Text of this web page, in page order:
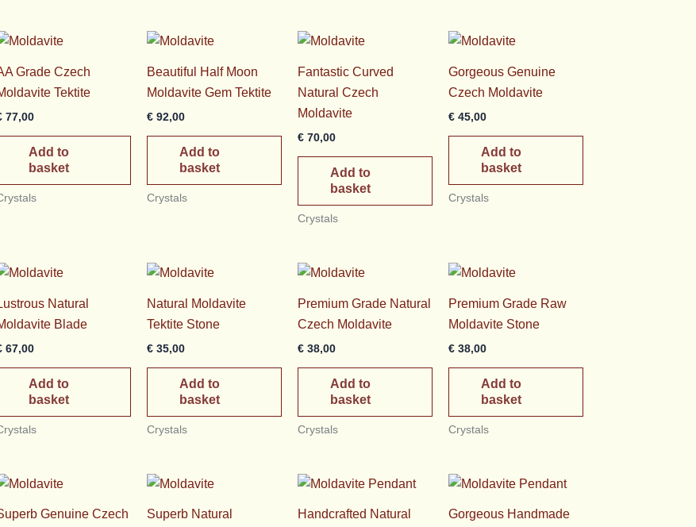
Grade Czech
Tektite
77,00
Add to
basket
Beautiful Half Moon
Moldavite Gem Tektite
€92,00
Add to
basket
Crystals
Fantastic Curved
Natural Czech
Moldavite
€70,00
Add to
basket
Crystals
Gorgeous Genuine
Czech Moldavite
€45,00
Add to
basket
Crystals
Natural
Blade
67,00
Add to
basket
Natural Moldavite
Tektite Stone
€35,00
Add to
basket
Crystals
Premium Grade Natural
Czech Moldavite
€38,00
Add to
basket
Crystals
Premium Grade Raw
Moldavite Stone
€38,00
Add to
basket
Crystals
Genuine Czech
Superb Natural
Handcrafted Natural
Gorgeous Handmade